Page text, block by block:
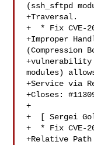
(ssh_sftpd
+Traversal.
+  * Fix CVE-
+Improper
(Compression
+vulnerability
modules)
+Service via
+Closes:
+
+  [ Sergei
+  * Fix CVE-
+Relative